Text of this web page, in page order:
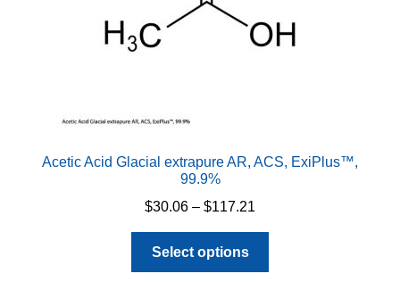
Acetic Acid Glacial extrapure AR, ACS, ExiPlus™,
99.9%
$30.06 – $117.21
through
Select options